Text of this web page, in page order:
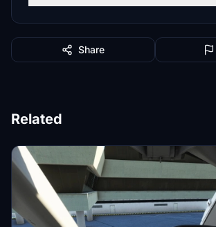
Share
Related